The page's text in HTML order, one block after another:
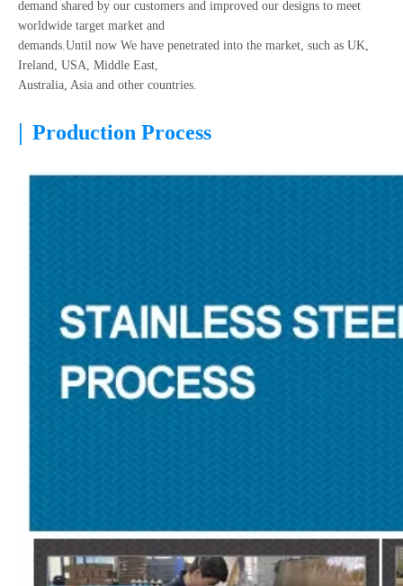
demand shared by our customers and improved our designs to meet
worldwide target market and
demands.Until now We have penetrated into the market, such as UK,
Ireland, USA, Middle East,
Australia, Asia and other countries.
| Production Process